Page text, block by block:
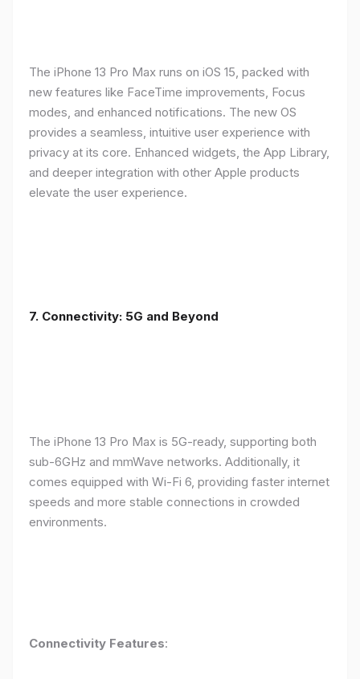
The iPhone 13 Pro Max runs on iOS 15, packed with
new features like FaceTime improvements, Focus
modes, and enhanced notifications. The new OS
provides a seamless, intuitive user experience with
privacy at its core. Enhanced widgets, the App Library,
and deeper integration with other Apple products
elevate the user experience.
7. Connectivity: 5G and Beyond
The iPhone 13 Pro Max is 5G-ready, supporting both
sub-6GHz and mmWave networks. Additionally, it
comes equipped with Wi-Fi 6, providing faster internet
speeds and more stable connections in crowded
environments.
Connectivity Features: